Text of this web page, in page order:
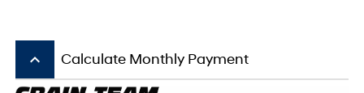
keyboard_arrow_up Calculate Monthly Payment